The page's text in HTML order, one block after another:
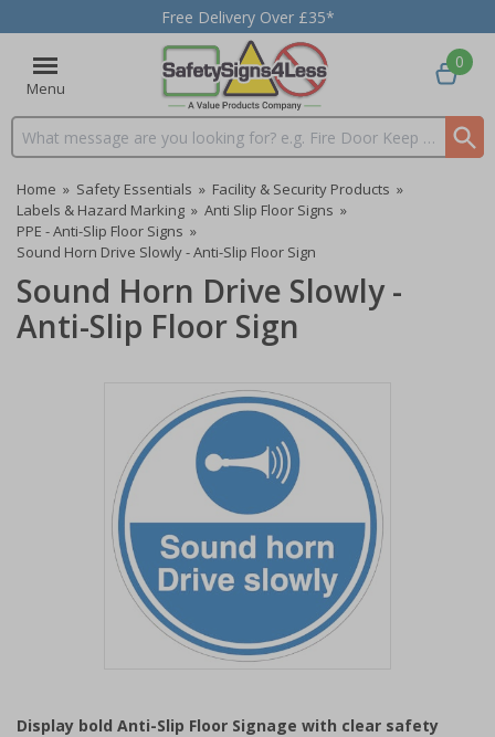
Free Delivery Over £35*
Menu
Search input box
0
Home » Safety Essentials » Facility & Security Products »
Labels & Hazard Marking » Anti Slip Floor Signs »
PPE - Anti-Slip Floor Signs »
Sound Horn Drive Slowly - Anti-Slip Floor Sign
Sound Horn Drive Slowly -
Anti-Slip Floor Sign
of
Display bold Anti-Slip Floor Signage with clear safety